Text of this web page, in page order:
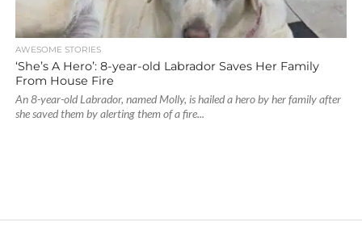
AWESOME STORIES
‘She’s A Hero’: 8-year-old Labrador Saves Her Family
From House Fire
An 8-year-old Labrador, named Molly, is hailed a hero by her family after
she saved them by alerting them of a fire...